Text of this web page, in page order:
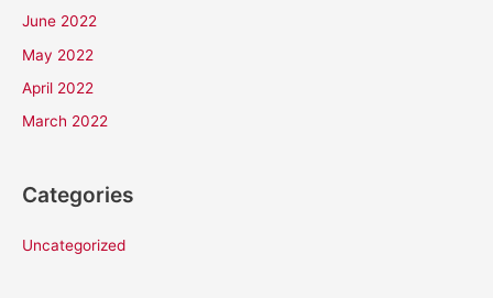
June 2022
May 2022
April 2022
March 2022
Categories
Uncategorized